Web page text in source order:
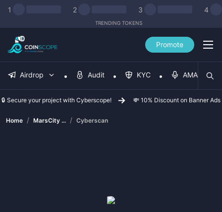
1 2 3 4
TRENDING TOKENS
Promote
Airdrop Audit KYC AMA
🔒 Secure your project with Cyberscope! 💸 10% Discount on Banner Ads
Home / MarsCity ... / Cyberscan